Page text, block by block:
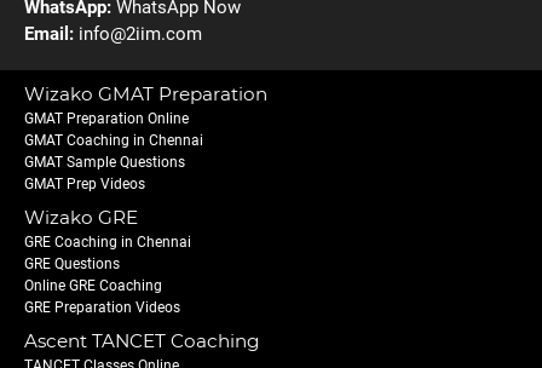
WhatsApp: WhatsApp Now
Email: info@2iim.com
Wizako GMAT Preparation
GMAT Preparation Online
GMAT Coaching in Chennai
GMAT Sample Questions
GMAT Prep Videos
Wizako GRE
GRE Coaching in Chennai
GRE Questions
Online GRE Coaching
GRE Preparation Videos
Ascent TANCET Coaching